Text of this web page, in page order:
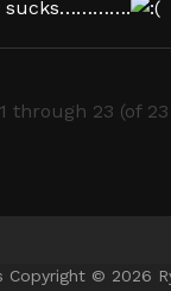
sucks………….
through 23 (of
© 2026